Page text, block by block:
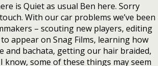
is Quiet as usual Ben here. Sorry
With our car problems we’ve been
– scouting new players, editing
appear on Snag Films, learning how
and bachata, getting our hair braided,
know, some of these things may seem